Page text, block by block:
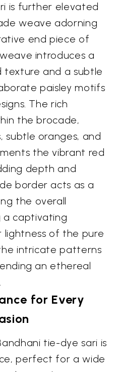
is further elevated
weave adorning
end piece of
introduces a
texture and a subtle
paisley motifs
The rich
the brocade,
subtle oranges, and
the vibrant red
depth and
border acts as a
the overall
a captivating
of the pure
intricate patterns
an ethereal
for Every
tie-dye sari is
perfect for a wide